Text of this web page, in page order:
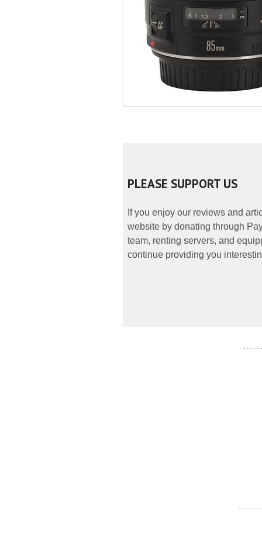
PLEASE SUPPORT US
If you enjoy our reviews and
website by donating through
team, renting servers, and
continue providing you
- - - - -
- - - - - -